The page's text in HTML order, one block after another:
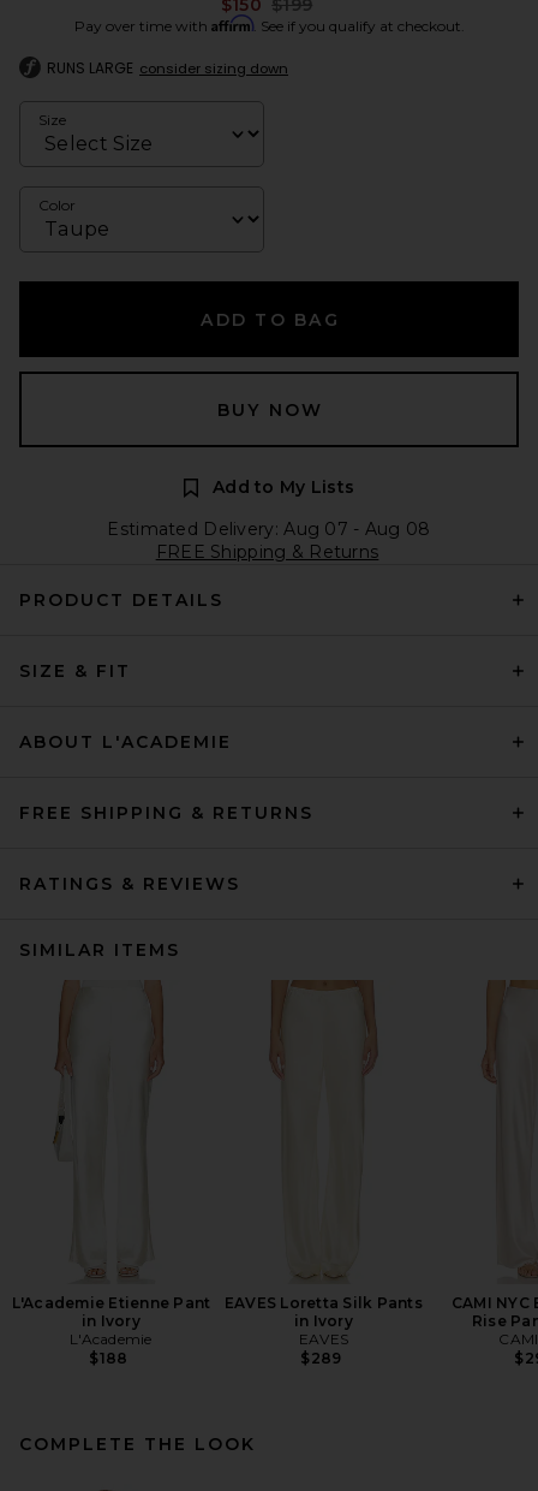
$150 $199
Pay over time with Affirm. See if you qualify at checkout.
RUNS LARGE consider sizing down
Size
Color
ADD TO BAG
BUY NOW
Add to My Lists
Estimated Delivery: Aug 07 - Aug 08
FREE Shipping & Returns
PRODUCT DETAILS
SIZE & FIT
ABOUT L'ACADEMIE
FREE SHIPPING & RETURNS
RATINGS & REVIEWS
SIMILAR ITEMS
L'Academie Etienne Pant
in Ivory
L'Academie
$188
EAVES Loretta Silk Pants
in Ivory
EAVES
$289
CAMI
Rise
COMPLETE THE LOOK